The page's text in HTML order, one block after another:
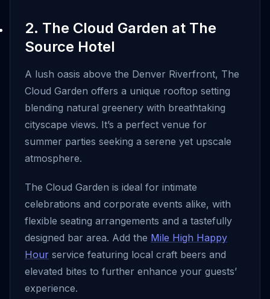
2. The Cloud Garden at The
Source Hotel
A lush oasis above the Denver Riverfront, The
Cloud Garden offers a unique rooftop setting
blending natural greenery with breathtaking
cityscape views. It’s a perfect venue for
summer parties seeking a serene yet upscale
atmosphere.
The Cloud Garden is ideal for intimate
celebrations and corporate events alike, with
flexible seating arrangements and a tastefully
designed bar area. Add the Mile High Happy
Hour service featuring local craft beers and
elevated bites to further enhance your guests’
experience.